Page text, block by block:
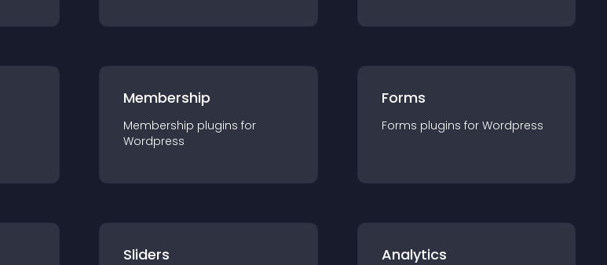
Membership
Membership plugins for
Wordpress
Forms
Forms plugins for Wordpress
Sliders Analytics